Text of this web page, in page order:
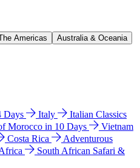
Americas
Australia & Oceania
Days Italy
Italian Classics
Morocco in 10 Days
Vietnam
Costa Rica
Adventurous
South African Safari &